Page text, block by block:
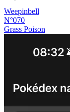
Weepinbell
N°070
Grass Poison